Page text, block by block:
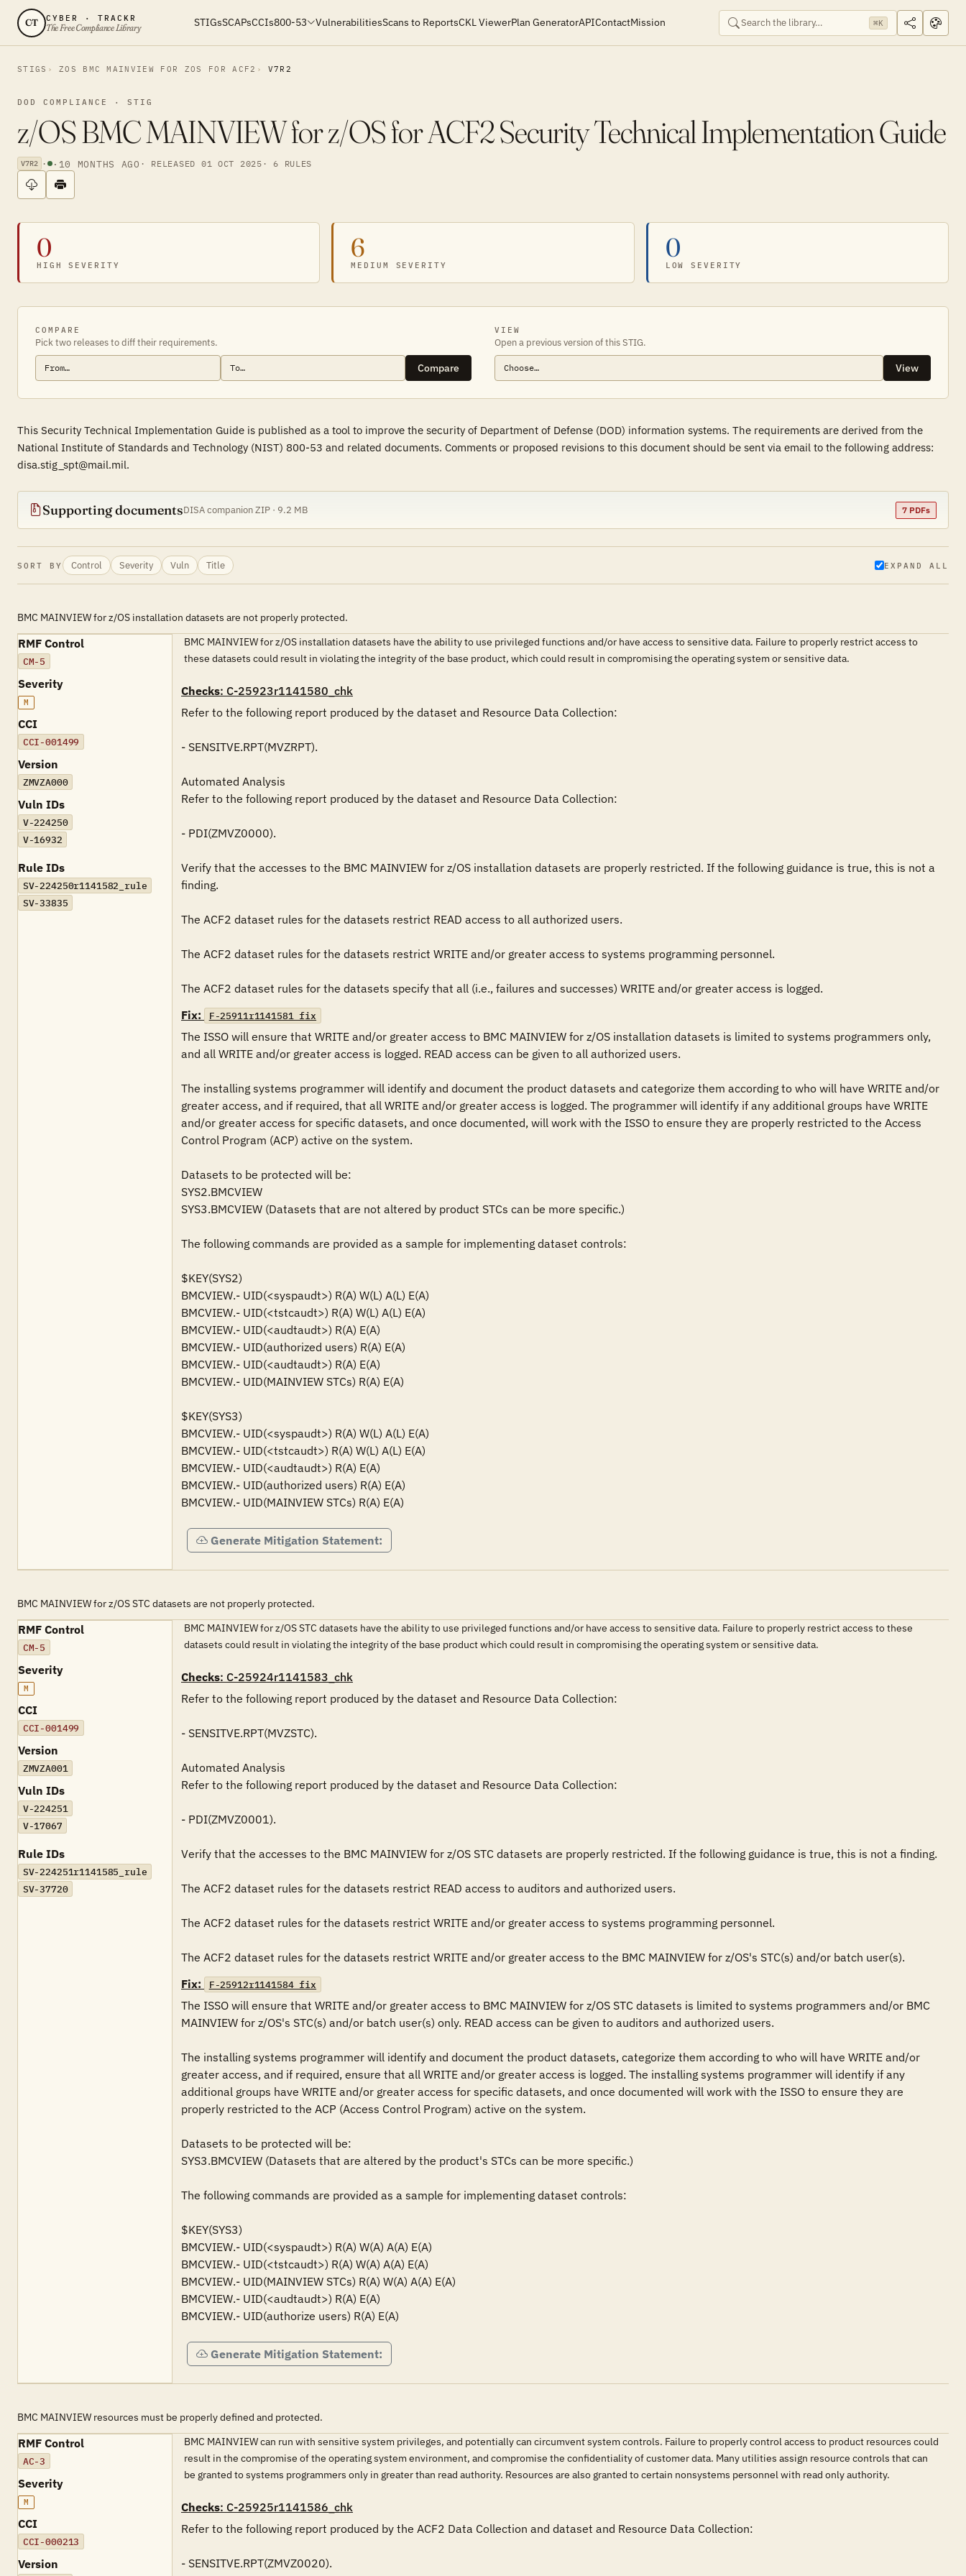
CT CYBER · TRACKR
The Free Compliance Library STIGsSCAPsCCIs800-53 VulnerabilitiesScans to ReportsCKL ViewerPlan GeneratorAPIContactMission ⌘K
STIGS ZOS BMC MAINVIEW FOR ZOS FOR ACF2 V7R2
DOD COMPLIANCE · STIG
z/OS BMC MAINVIEW for z/OS for ACF2 Security Technical Implementation Guide
V7R2 · · 10 MONTHS AGO · RELEASED 01 OCT 2025 · 6 RULES
0
HIGH SEVERITY
6
MEDIUM SEVERITY
0
LOW SEVERITY
COMPARE
Pick two releases to diff their requirements.
Compare
VIEW
Open a previous version of this STIG.
View
This Security Technical Implementation Guide is published as a tool to improve the security of Department of Defense (DOD) information systems. The requirements are derived from the
National Institute of Standards and Technology (NIST) 800-53 and related documents. Comments or proposed revisions to this document should be sent via email to the following address:
disa.stig_spt@mail.mil.
Supporting documentsDISA companion ZIP · 9.2 MB 7 PDFs
SORT BY Control Severity Vuln Title EXPAND ALL
BMC MAINVIEW for z/OS installation datasets are not properly protected.
RMF Control
CM-5
Severity
M
CCI
CCI-001499
Version
ZMVZA000
Vuln IDs
V-224250
V-16932
Rule IDs
SV-224250r1141582_rule
SV-33835
BMC MAINVIEW for z/OS installation datasets have the ability to use privileged functions and/or have access to sensitive data. Failure to properly restrict access to
these datasets could result in violating the integrity of the base product, which could result in compromising the operating system or sensitive data.
Checks: C-25923r1141580_chk
Refer to the following report produced by the dataset and Resource Data Collection:
- SENSITVE.RPT(MVZRPT).
Automated Analysis
Refer to the following report produced by the dataset and Resource Data Collection:
- PDI(ZMVZ0000).
Verify that the accesses to the BMC MAINVIEW for z/OS installation datasets are properly restricted. If the following guidance is true, this is not a
finding.
The ACF2 dataset rules for the datasets restrict READ access to all authorized users.
The ACF2 dataset rules for the datasets restrict WRITE and/or greater access to systems programming personnel.
The ACF2 dataset rules for the datasets specify that all (i.e., failures and successes) WRITE and/or greater access is logged.
Fix:
F-25911r1141581_fix
The ISSO will ensure that WRITE and/or greater access to BMC MAINVIEW for z/OS installation datasets is limited to systems programmers only,
and all WRITE and/or greater access is logged. READ access can be given to all authorized users.
The installing systems programmer will identify and document the product datasets and categorize them according to who will have WRITE and/or
greater access, and if required, that all WRITE and/or greater access is logged. The programmer will identify if any additional groups have WRITE
and/or greater access for specific datasets, and once documented, will work with the ISSO to ensure they are properly restricted to the Access
Control Program (ACP) active on the system.
Datasets to be protected will be:
SYS2.BMCVIEW
SYS3.BMCVIEW (Datasets that are not altered by product STCs can be more specific.)
The following commands are provided as a sample for implementing dataset controls:
$KEY(SYS2)
BMCVIEW.- UID(<syspaudt>) R(A) W(L) A(L) E(A)
BMCVIEW.- UID(<tstcaudt>) R(A) W(L) A(L) E(A)
BMCVIEW.- UID(<audtaudt>) R(A) E(A)
BMCVIEW.- UID(authorized users) R(A) E(A)
BMCVIEW.- UID(<audtaudt>) R(A) E(A)
BMCVIEW.- UID(MAINVIEW STCs) R(A) E(A)
$KEY(SYS3)
BMCVIEW.- UID(<syspaudt>) R(A) W(L) A(L) E(A)
BMCVIEW.- UID(<tstcaudt>) R(A) W(L) A(L) E(A)
BMCVIEW.- UID(<audtaudt>) R(A) E(A)
BMCVIEW.- UID(authorized users) R(A) E(A)
BMCVIEW.- UID(MAINVIEW STCs) R(A) E(A)
Generate Mitigation Statement:
BMC MAINVIEW for z/OS STC datasets are not properly protected.
RMF Control
CM-5
Severity
M
CCI
CCI-001499
Version
ZMVZA001
Vuln IDs
V-224251
V-17067
Rule IDs
SV-224251r1141585_rule
SV-37720
BMC MAINVIEW for z/OS STC datasets have the ability to use privileged functions and/or have access to sensitive data. Failure to properly restrict access to these
datasets could result in violating the integrity of the base product which could result in compromising the operating system or sensitive data.
Checks: C-25924r1141583_chk
Refer to the following report produced by the dataset and Resource Data Collection:
- SENSITVE.RPT(MVZSTC).
Automated Analysis
Refer to the following report produced by the dataset and Resource Data Collection:
- PDI(ZMVZ0001).
Verify that the accesses to the BMC MAINVIEW for z/OS STC datasets are properly restricted. If the following guidance is true, this is not a finding.
The ACF2 dataset rules for the datasets restrict READ access to auditors and authorized users.
The ACF2 dataset rules for the datasets restrict WRITE and/or greater access to systems programming personnel.
The ACF2 dataset rules for the datasets restrict WRITE and/or greater access to the BMC MAINVIEW for z/OS's STC(s) and/or batch user(s).
Fix:
F-25912r1141584_fix
The ISSO will ensure that WRITE and/or greater access to BMC MAINVIEW for z/OS STC datasets is limited to systems programmers and/or BMC
MAINVIEW for z/OS's STC(s) and/or batch user(s) only. READ access can be given to auditors and authorized users.
The installing systems programmer will identify and document the product datasets, categorize them according to who will have WRITE and/or
greater access, and if required, ensure that all WRITE and/or greater access is logged. The installing systems programmer will identify if any
additional groups have WRITE and/or greater access for specific datasets, and once documented will work with the ISSO to ensure they are
properly restricted to the ACP (Access Control Program) active on the system.
Datasets to be protected will be:
SYS3.BMCVIEW (Datasets that are altered by the product's STCs can be more specific.)
The following commands are provided as a sample for implementing dataset controls:
$KEY(SYS3)
BMCVIEW.- UID(<syspaudt>) R(A) W(A) A(A) E(A)
BMCVIEW.- UID(<tstcaudt>) R(A) W(A) A(A) E(A)
BMCVIEW.- UID(MAINVIEW STCs) R(A) W(A) A(A) E(A)
BMCVIEW.- UID(<audtaudt>) R(A) E(A)
BMCVIEW.- UID(authorize users) R(A) E(A)
Generate Mitigation Statement:
BMC MAINVIEW resources must be properly defined and protected.
RMF Control
AC-3
Severity
M
CCI
CCI-000213
Version
BMC MAINVIEW can run with sensitive system privileges, and potentially can circumvent system controls. Failure to properly control access to product resources could
result in the compromise of the operating system environment, and compromise the confidentiality of customer data. Many utilities assign resource controls that can
be granted to systems programmers only in greater than read authority. Resources are also granted to certain nonsystems personnel with read only authority.
Checks: C-25925r1141586_chk
Refer to the following report produced by the ACF2 Data Collection and dataset and Resource Data Collection:
- SENSITVE.RPT(ZMVZ0020).